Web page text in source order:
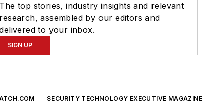
The top stories, industry insights and relevant
research, assembled by our editors and
to your inbox.
SIGN UP
SECURITY TECHNOLOGY EXECUTIVE MAGAZINE